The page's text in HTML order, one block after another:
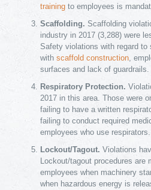
trainingto employees is
Scaffolding. Scaffolding
industry in 2017 (3,288) were
Safety violations with regard
with scaffold construction,
surfaces and lack of guardrails.
Respiratory Protection.
2017 in this area. Those were
failing to have a written
failing to conduct required
employees who use respirators.
Lockout/Tagout. Violations
Lockout/tagout procedures are
employees when machinery
when hazardous energy is